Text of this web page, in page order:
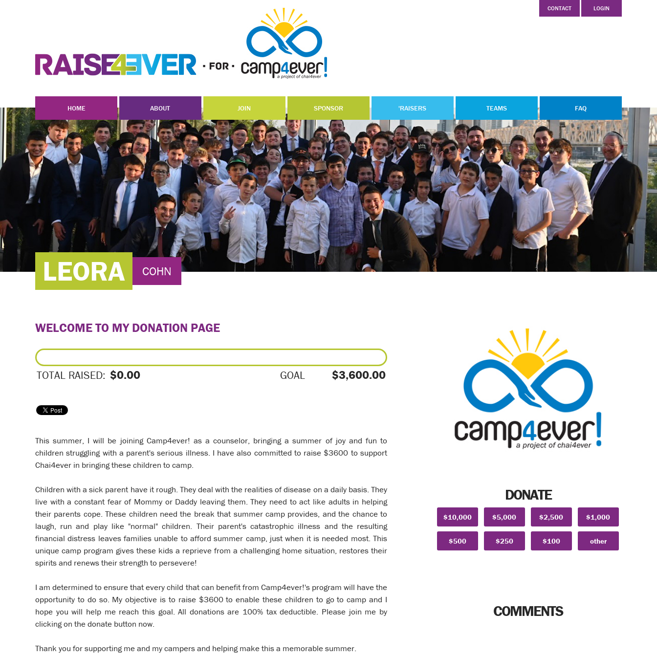
CONTACT LOGIN
HOME ABOUT JOIN SPONSOR 'RAISERS TEAMS FAQ
LEORA COHN
WELCOME TO MY DONATION PAGE
DONATE
$10,000 $5,000 $2,500 $1,000
$500 $250 $100 other
COMMENTS
TOTAL RAISED: $0.00 GOAL $3,600.00
This summer, I will be joining Camp4ever! as a counselor, bringing a summer of joy and fun to
children struggling with a parent's serious illness. I have also committed to raise $3600 to support
Chai4ever in bringing these children to camp.
Children with a sick parent have it rough. They deal with the realities of disease on a daily basis. They
live with a constant fear of Mommy or Daddy leaving them. They need to act like adults in helping
their parents cope. These children need the break that summer camp provides, and the chance to
laugh, run and play like "normal" children. Their parent's catastrophic illness and the resulting
financial distress leaves families unable to afford summer camp, just when it is needed most. This
unique camp program gives these kids a reprieve from a challenging home situation, restores their
spirits and renews their strength to persevere!
I am determined to ensure that every child that can benefit from Camp4ever!'s program will have the
opportunity to do so. My objective is to raise $3600 to enable these children to go to camp and I
hope you will help me reach this goal. All donations are 100% tax deductible. Please join me by
clicking on the donate button now.
Thank you for supporting me and my campers and helping make this a memorable summer.